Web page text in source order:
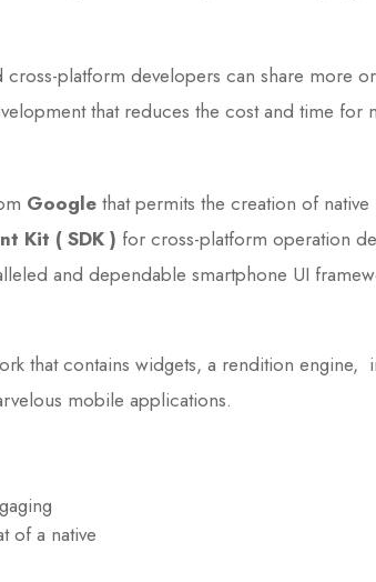
platform developers can share more
that reduces the cost and time for
Googlethat permits the creation of
Kit ( SDK ) for cross-platform operation
and dependable smartphone UI
that contains widgets, a rendition
mobile applications.
of a native